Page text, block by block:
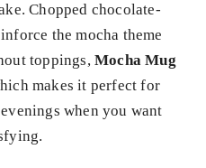
Chopped chocolate-
the mocha theme
toppings, Mocha Mug
makes it perfect for
when you want